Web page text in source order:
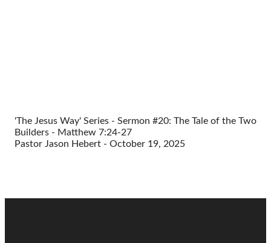
'The Jesus Way' Series - Sermon #20: The Tale of the Two
Builders - Matthew 7:24-27
Pastor Jason Hebert - October 19, 2025